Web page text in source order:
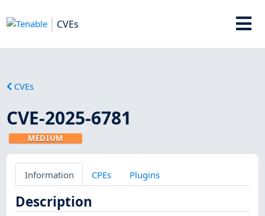
CVEs
CVEs
CVE-2025-6781
MEDIUM
Information CPEs Plugins
Description